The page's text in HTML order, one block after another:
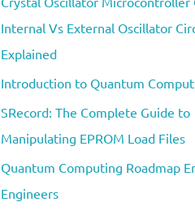
Internal Vs External Oscillator
Explained
Introduction to Quantum
SRecord: The Complete Guide to
Manipulating EPROM Load Files
Quantum Computing Roadmap
Engineers